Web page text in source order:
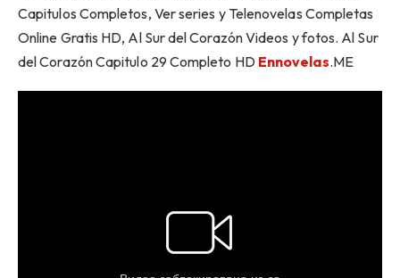
Capitulos Completos, Ver series y Telenovelas Completas
Online Gratis HD, Al Sur del Corazón Videos y fotos. Al Sur
del Corazón Capitulo 29 Completo HD Ennovelas.ME